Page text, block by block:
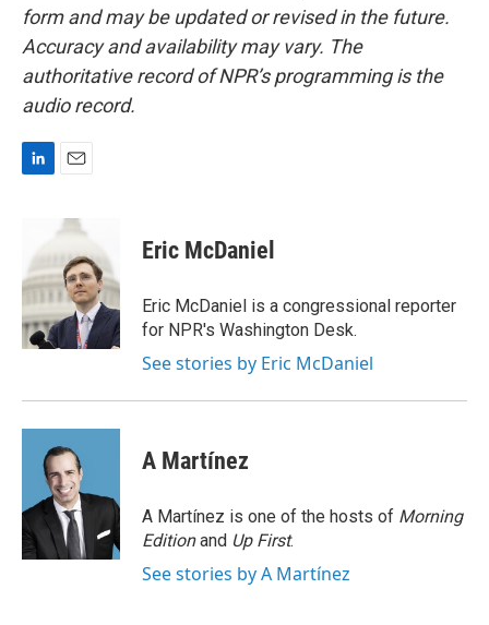
form and may be updated or revised in the future.
Accuracy and availability may vary. The
authoritative record of NPR’s programming is the
audio record.
e
d
I
n
a
Eric McDaniel
Eric McDaniel is a congressional reporter
for NPR's Washington Desk.
See stories by Eric McDaniel
A Martínez
A Martínez is one of the hosts of Morning
Editionand Up First.
See stories by A Martínez